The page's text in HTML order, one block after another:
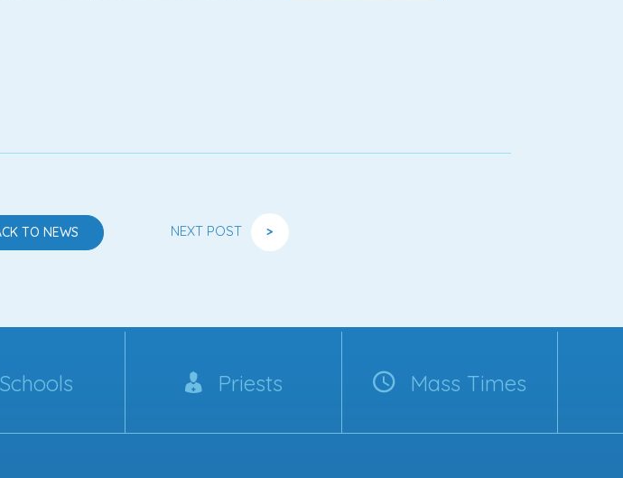
TO NEWS NEXT POST >
Schools Priests Mass Times